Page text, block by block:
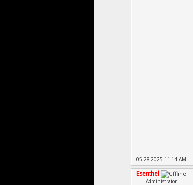
05-28-2025 11:14 AM
Esenthel
Administrator